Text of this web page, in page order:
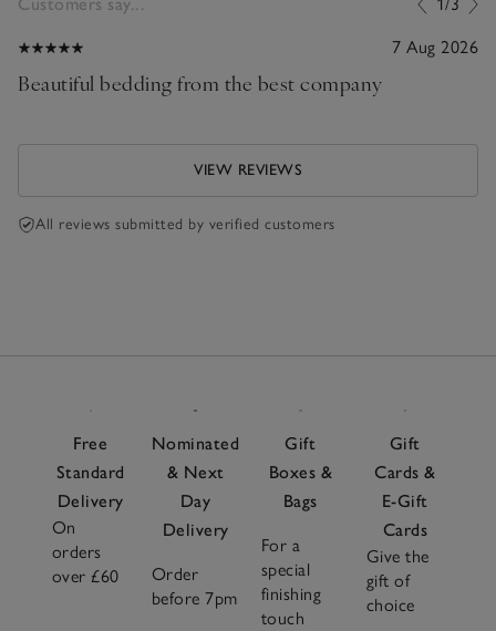
7 Aug 2026
Beautiful bedding from the best company
VIEW REVIEWS
All reviews submitted by verified customers
Free
Standard
Delivery
On
orders
over £60
Nominated
& Next
Day
Delivery
Order
before 7pm
Gift
Boxes &
Bags
For a
special
finishing
touch
Gift
Cards &
E-Gift
Cards
Give the
gift of
choice